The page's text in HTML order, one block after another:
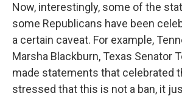
Now, interestingly, some of the
some Republicans have been
a certain caveat. For example,
Marsha Blackburn, Texas Senator
made statements that celebrated
stressed that this is not a ban, it